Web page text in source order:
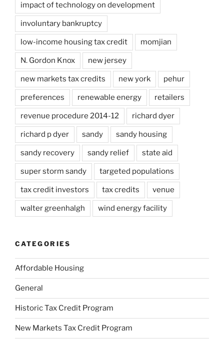
impact of technology on development
involuntary bankruptcy
low-income housing tax credit momjian
N. Gordon Knox new jersey
new markets tax credits new york pehur
preferences renewable energy retailers
revenue procedure 2014-12 richard dyer
richard p dyer sandy sandy housing
sandy recovery sandy relief state aid
super storm sandy targeted populations
tax credit investors tax credits venue
walter greenhalgh wind energy facility
CATEGORIES
Affordable Housing
General
Historic Tax Credit Program
New Markets Tax Credit Program